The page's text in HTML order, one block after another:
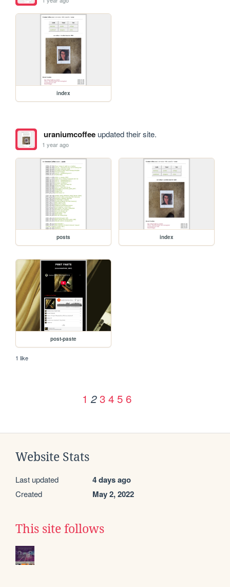
index
uraniumcoffeeupdated their site.
1 year ago
posts index
post-paste
1 like
1 2 3 4 5 6
Website Stats
Last updated 4 days ago
Created May 2, 2022
This site follows